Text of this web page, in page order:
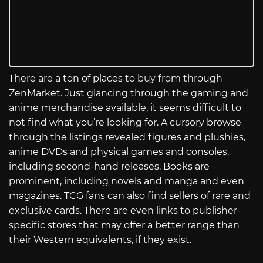
There are a ton of places to buy from through
ZenMarket. Just glancing through the gaming and
anime merchandise available, it seems difficult to
not find what you’re looking for. A cursory browse
through the listings revealed figures and plushies,
anime DVDs and physical games and consoles,
including second-hand releases. Books are
prominent, including novels and manga and even
magazines. TCG fans can also find sellers of rare and
exclusive cards. There are even links to publisher-
specific stores that may offer a better range than
their Western equivalents, if they exist.